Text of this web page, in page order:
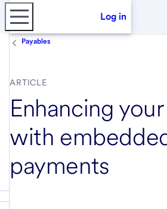
Log in
Payables
ARTICLE
Enhancing
with
payments